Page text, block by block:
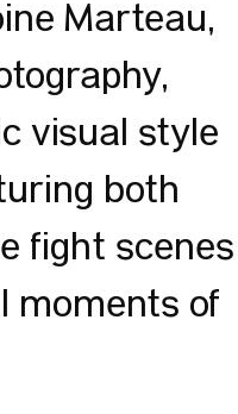
Marteau,
visual style
both
fight scenes
moments of